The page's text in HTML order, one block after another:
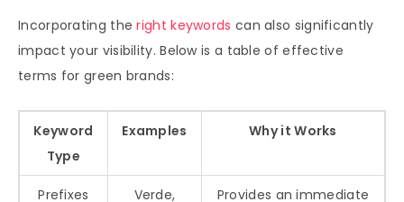
Incorporating theright keywords can also significantly
impact your visibility. Below is a table of effective
terms for green brands:
Keyword
Type
Examples Why it Works
Prefixes
Verde,
Provides an immediate